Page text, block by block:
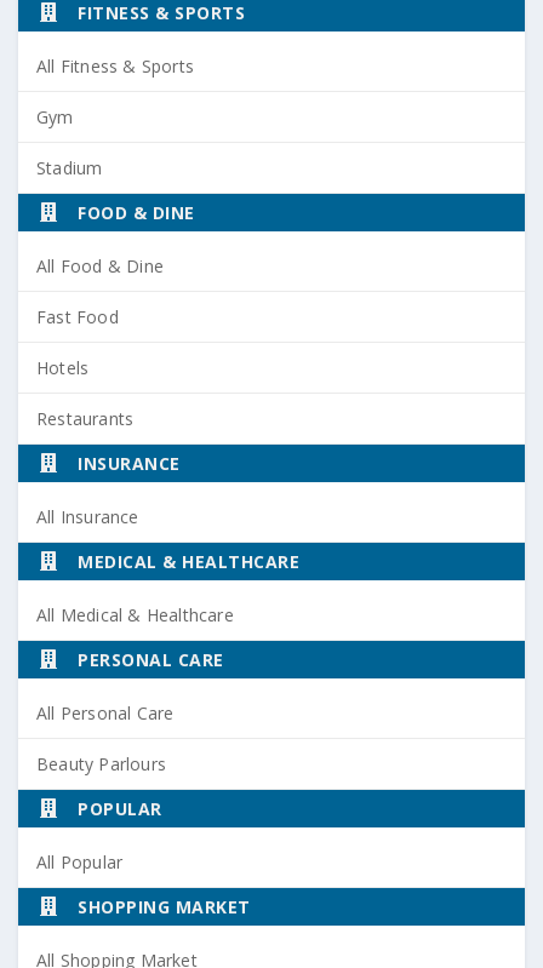
FITNESS & SPORTS
All Fitness & Sports
Gym
Stadium
FOOD & DINE
All Food & Dine
Fast Food
Hotels
Restaurants
INSURANCE
All Insurance
MEDICAL & HEALTHCARE
All Medical & Healthcare
PERSONAL CARE
All Personal Care
Beauty Parlours
POPULAR
All Popular
SHOPPING MARKET
All Shopping Market